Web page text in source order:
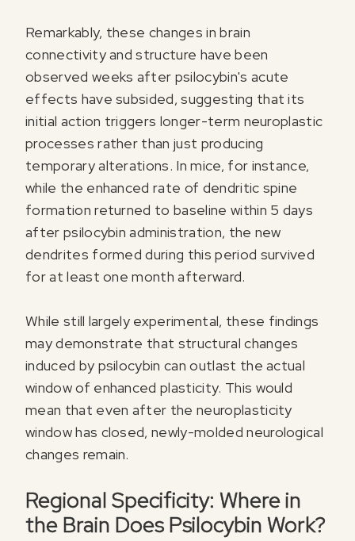
Remarkably, these changes in brain
connectivity and structure have been
observed weeks after psilocybin's acute
effects have subsided, suggesting that its
initial action triggers longer-term neuroplastic
processes rather than just producing
temporary alterations. In mice, for instance,
while the enhanced rate of dendritic spine
formation returned to baseline within 5 days
after psilocybin administration, the new
dendrites formed during this period survived
for at least one month afterward.
While still largely experimental, these findings
may demonstrate that structural changes
induced by psilocybin can outlast the actual
window of enhanced plasticity. This would
mean that even after the neuroplasticity
window has closed, newly-molded neurological
changes remain.
Regional Specificity: Where in
the Brain Does Psilocybin Work?